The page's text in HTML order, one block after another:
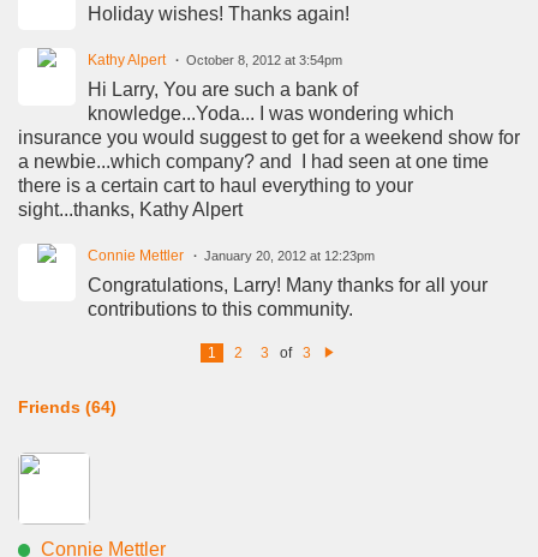
Holiday wishes! Thanks again!
Kathy Alpert October 8, 2012 at 3:54pm
Hi Larry, You are such a bank of
knowledge...Yoda... I was wondering which
insurance you would suggest to get for a weekend show for
a newbie...which company? and I had seen at one time
there is a certain cart to haul everything to your
sight...thanks, Kathy Alpert
Connie Mettler January 20, 2012 at 12:23pm
Congratulations, Larry! Many thanks for all your
contributions to this community.
1 2 3 of 3
Friends (64)
Connie Mettler